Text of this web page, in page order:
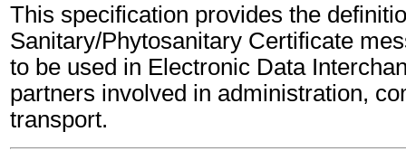
This specification provides the
Sanitary/Phytosanitary Certificate
to be used in Electronic Data
partners involved in administration,
transport.